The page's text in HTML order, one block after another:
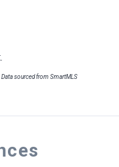
Data sourced from SmartMLS